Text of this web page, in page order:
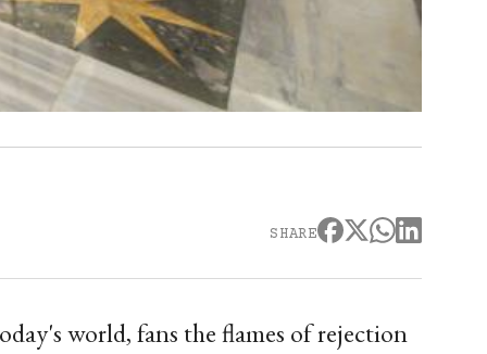
SHARE
world, fans the flames of rejection